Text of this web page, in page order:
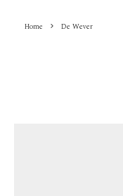
Home De Wever